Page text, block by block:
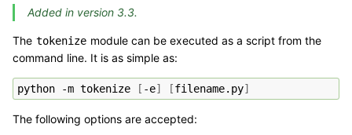
Added in version 3.3.
The tokenize module can be executed as a script from the
command line. It is as simple as:
python -m tokenize [ -e] [filename.py]
The following options are accepted: